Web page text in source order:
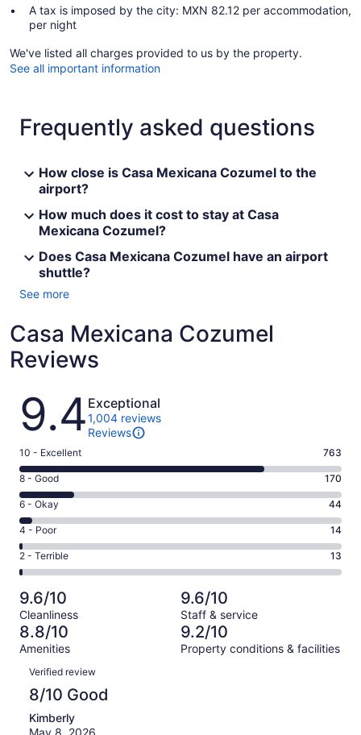
A tax is imposed by the city: MXN 82.12 per accommodation,
per night
We've listed all charges provided to us by the property.
See all important information
Frequently asked questions
How close is Casa Mexicana Cozumel to the
airport?
How much does it cost to stay at Casa
Mexicana Cozumel?
Does Casa Mexicana Cozumel have an airport
shuttle?
See more
Casa Mexicana Cozumel
Reviews
Reviews
9.4 Exceptional
1,004 reviews
Reviews
Rating
10
-
Excellent.
763
out
of
1004
10 - Excellent 763
Rating
8
-
Good.
170
out
of
1004
reviews
8 - Good 170
Rating
6
-
Okay.
44
of
1004
reviews
6 - Okay 44
Rating
4
-
Poor.
14
out
of
1004
4 - Poor 14
Rating
2
-
Terrible.
13
out
of
1004
reviews
2 - Terrible 13
9.6/10
Cleanliness
9.6/10
Staff & service
8.8/10
Amenities
9.2/10
Property conditions & facilities
Reviews
Verified review
8/10 Good
Kimberly